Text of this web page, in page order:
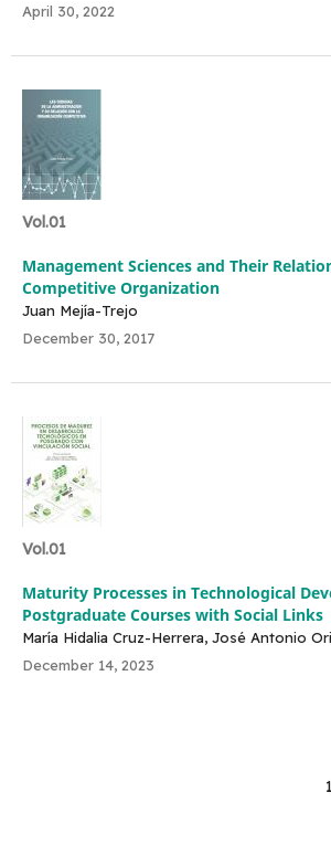
April 30, 2022
Vol.01
Management Sciences and Their
Competitive Organization
Juan Mejía-Trejo
December 30, 2017
Vol.01
Maturity Processes in Technological
Postgraduate Courses with Social Links
María Hidalia Cruz-Herrera, José Antonio
December 14, 2023